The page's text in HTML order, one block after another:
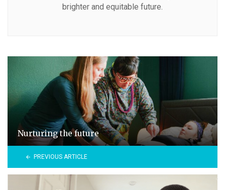
brighter and equitable future.
Nurturing the future
PREVIOUS ARTICLE